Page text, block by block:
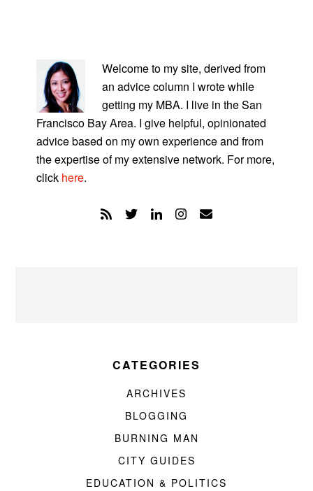
SIDEBAR
Welcome to my site, derived from
an advice column I wrote while
getting my MBA. I live in the San
Francisco Bay Area. I give helpful, opinionated
advice based on my own experience and from
the expertise of my extensive network. For more,
click here.
CATEGORIES
ARCHIVES
BLOGGING
BURNING MAN
CITY GUIDES
EDUCATION & POLITICS